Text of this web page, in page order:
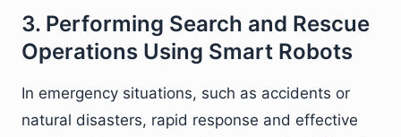
3. Performing Search and Rescue
Operations Using Smart Robots
In emergency situations, such as accidents or
natural disasters, rapid response and effective